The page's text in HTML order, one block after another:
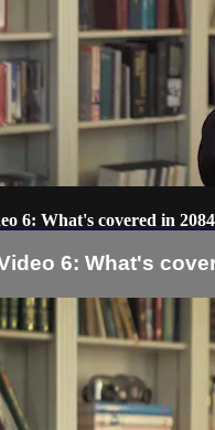
6: What's covered in 2084
6: What's